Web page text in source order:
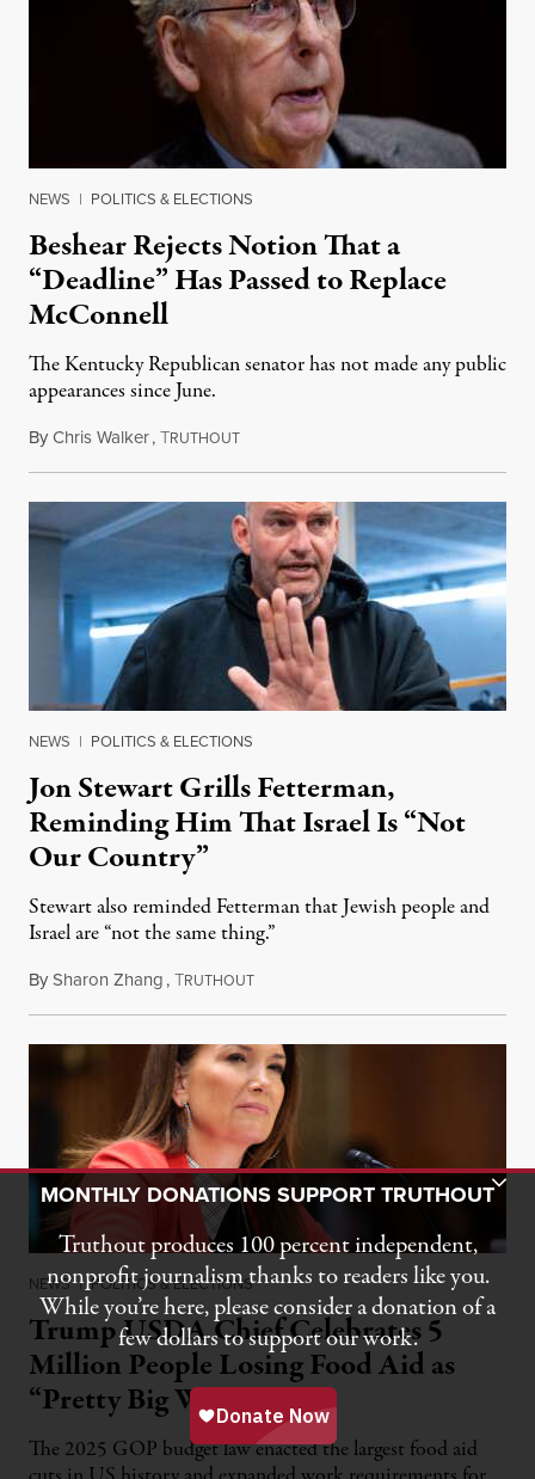
NEWS | POLITICS & ELECTIONS
Beshear Rejects Notion That a
“Deadline” Has Passed to Replace
McConnell
The Kentucky Republican senator has not made any public
appearances since June.
ByChris Walker,TRUTHOUTAugust 5, 2026
NEWS | POLITICS & ELECTIONS
Jon Stewart Grills Fetterman,
Reminding Him That Israel Is “Not
Our Country”
Stewart also reminded Fetterman that Jewish people and
Israel are “not the same thing.”
BySharon Zhang,TRUTHOUTAugust 5, 2026
NEWS | POLITICS & ELECTIONS
Trump USDA Chief Celebrates 5
Million People Losing Food Aid as
“Pretty Big Win”
The 2025 GOP budget law enacted the largest food aid
Toggle Donation Bar
MONTHLY DONATIONS SUPPORT TRUTHOUT
Truthout produces 100 percent independent,
nonprofit journalism thanks to readers like you.
While you’re here, please consider a donation of a
few dollars to support our work.